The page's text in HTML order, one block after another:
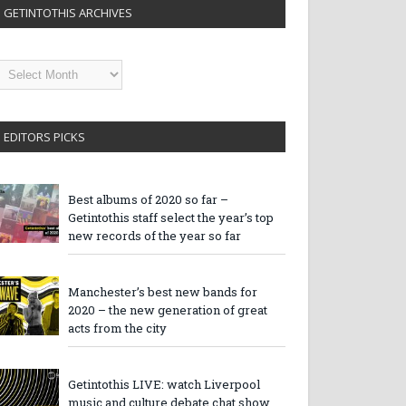
GETINTOTHIS ARCHIVES
EDITORS PICKS
Best albums of 2020 so far –
Getintothis staff select the year’s top
new records of the year so far
Manchester’s best new bands for
2020 – the new generation of great
acts from the city
Getintothis LIVE: watch Liverpool
music and culture debate chat show